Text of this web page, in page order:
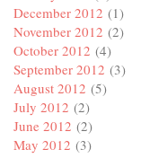
December 2012 (1)
November 2012 (2)
October 2012 (4)
September 2012 (3)
August 2012 (5)
July 2012 (2)
June 2012 (2)
May 2012 (3)